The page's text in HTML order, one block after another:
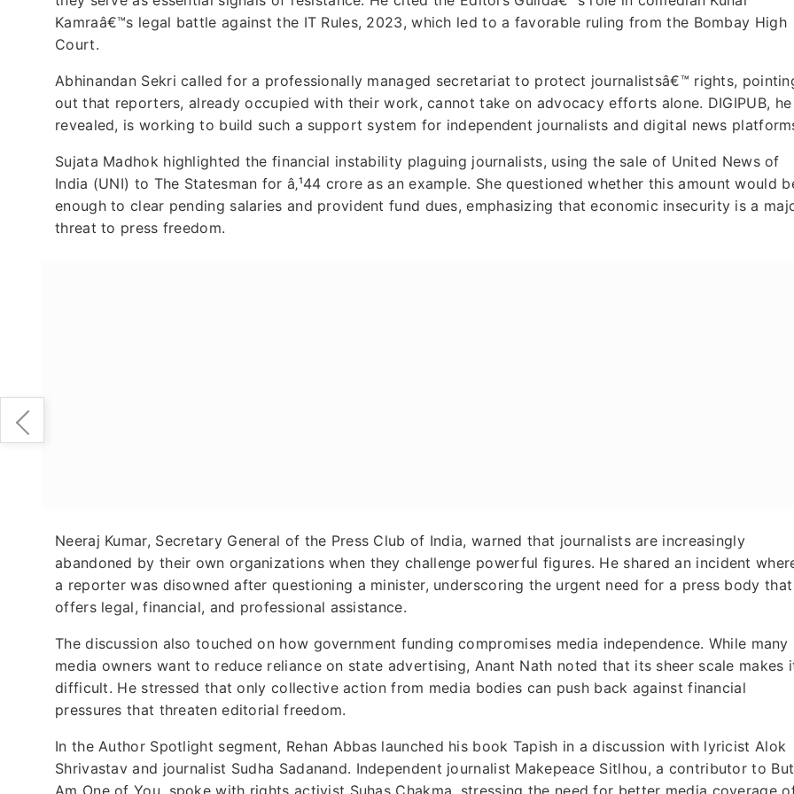
Kamraâ€™s legal battle against the IT Rules, 2023, which led to a favorable ruling from the Bombay High
Court.
Abhinandan Sekri called for a professionally managed secretariat to protect journalistsâ€™ rights,
out that reporters, already occupied with their work, cannot take on advocacy efforts alone. DIGIPUB, he
revealed, is working to build such a support system for independent journalists and digital news
Sujata Madhok highlighted the financial instability plaguing journalists, using the sale of United News of
India (UNI) to The Statesman for â‚¹44 crore as an example. She questioned whether this amount would
enough to clear pending salaries and provident fund dues, emphasizing that economic insecurity is a
threat to press freedom.
Neeraj Kumar, Secretary General of the Press Club of India, warned that journalists are increasingly
abandoned by their own organizations when they challenge powerful figures. He shared an incident
a reporter was disowned after questioning a minister, underscoring the urgent need for a press body that
offers legal, financial, and professional assistance.
The discussion also touched on how government funding compromises media independence. While many
media owners want to reduce reliance on state advertising, Anant Nath noted that its sheer scale makes
difficult. He stressed that only collective action from media bodies can push back against financial
pressures that threaten editorial freedom.
In the Author Spotlight segment, Rehan Abbas launched his book Tapish in a discussion with lyricist Alok
Shrivastav and journalist Sudha Sadanand. Independent journalist Makepeace Sitlhou, a contributor to
Am One of You, spoke with rights activist Suhas Chakma, stressing the need for better media coverage